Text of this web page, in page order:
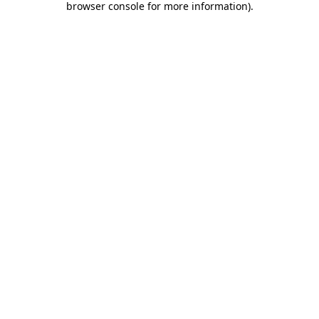
browser console for more information).